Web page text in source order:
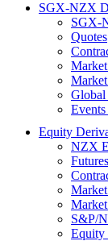
SGX-NZX
SGX-
Quotes
Global
Equity
NZX
S&P/
Equity